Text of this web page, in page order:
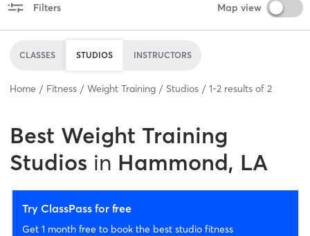
Filters Map view
CLASSES STUDIOS INSTRUCTORS
Home Fitness Weight Training Studios 1-2 results of 2
Best Weight Training
Studios in Hammond, LA
Try ClassPass for free
Get 1 month free to book the best studio fitness